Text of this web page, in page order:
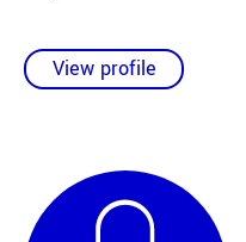
View profile